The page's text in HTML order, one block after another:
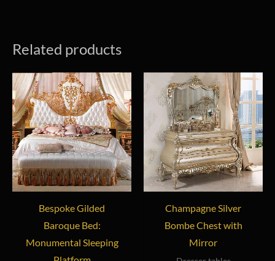
Related products
Bespoke Gilded
Baroque Bed:
Monumental Sleeping
Champagne Silver
Bombe Chest with
Mirror